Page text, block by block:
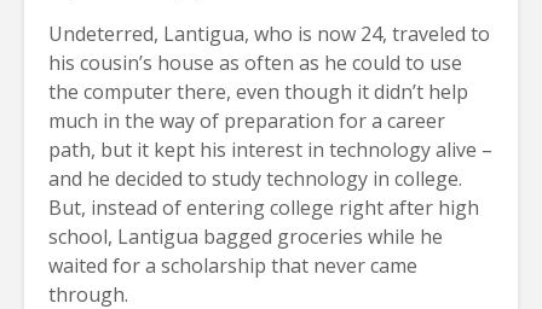
Undeterred, Lantigua, who is now 24, traveled to
his cousin’s house as often as he could to use
the computer there, even though it didn’t help
much in the way of preparation for a career
path, but it kept his interest in technology alive –
and he decided to study technology in college.
But, instead of entering college right after high
school, Lantigua bagged groceries while he
waited for a scholarship that never came
through.